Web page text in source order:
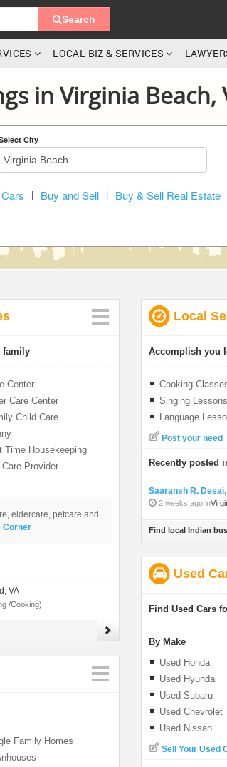
Search
LOCAL BIZ & SERVICES
in Virginia Beach,
City
| Buy and Sell | Buy & Sell Real Estate
family
Center
Care Center
Child Care
Time Housekeeping
Care Provider
eldercare, petcare and
Corner
VA
/Cooking)
Family Homes
Local
Accomplish you
Cooking
Singing Lessons
Language
Post your need
Recently posted
Saaransh R.
2 weeks ago in
Find local Indian
Used
Find Used Cars
By Make
Used Honda
Used Hyundai
Used Subaru
Used Chevrolet
Used Nissan
Sell Your Used